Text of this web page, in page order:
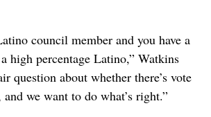
council member and you have a
high percentage Latino,” Watkins
question about whether there’s vote
we want to do what’s right.”